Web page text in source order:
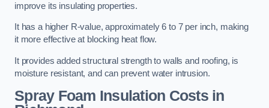
improve its insulating properties.
It has a higher R-value, approximately 6 to 7 per inch, making
it more effective at blocking heat flow.
It provides added structural strength to walls and roofing, is
moisture resistant, and can prevent water intrusion.
Spray Foam Insulation Costsin